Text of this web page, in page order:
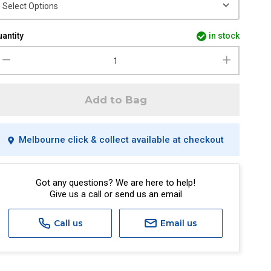
in stock
Add to Bag
Melbourne click & collect available at checkout
Got any questions? We are here to help!
Give us a call or send us an email
Call us Email us